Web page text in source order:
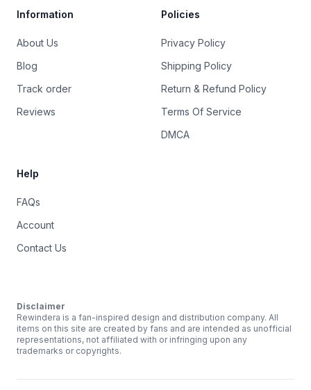
Information
About Us
Blog
Track order
Reviews
Policies
Privacy Policy
Shipping Policy
Return & Refund Policy
Terms Of Service
DMCA
Help
FAQs
Account
Contact Us
Disclaimer
Rewindera is a fan-inspired design and distribution company. All
items on this site are created by fans and are intended as unofficial
representations, not affiliated with or infringing upon any
trademarks or copyrights.